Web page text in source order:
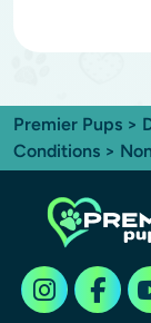
Premier Pups >
Conditions >